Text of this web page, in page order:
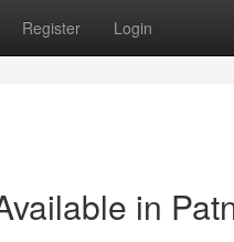
Register Login
in